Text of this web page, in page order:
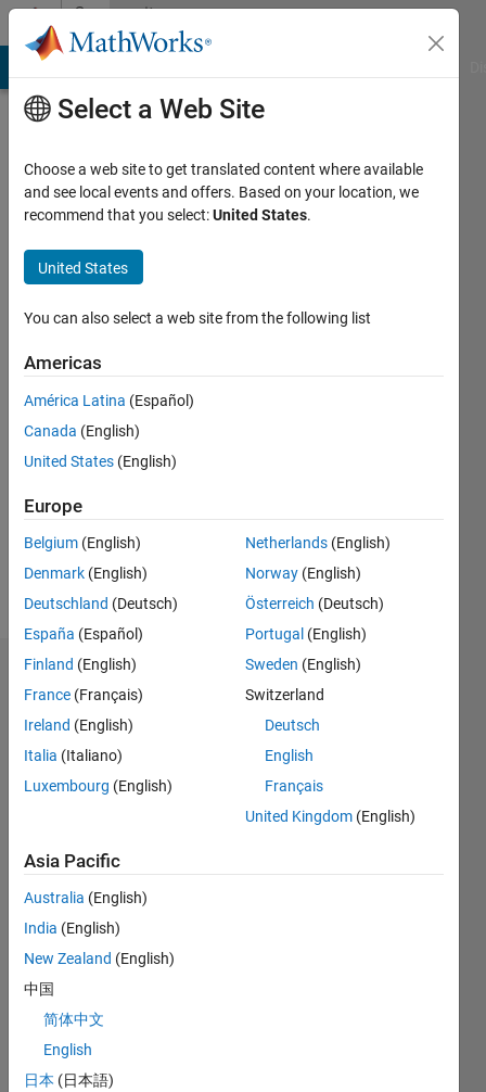
Skip to contentCommunity
Profile
Last
years
Active
2023
Followers:
Following:
Follow
Dashboard
Statistics
M…
CONTRIBUTIONS
L
09/23
01/24
05/24
09/24
01/25
05/25
09/25
01/26
05/26
02/24
07/24
12/24
10/25
03/26
08/26
TIMELINE
Select a Web Site
Choose a web site to get translated content where available
and see local events and offers. Based on your location, we
recommend that you select:United States.
United States
You can also select a web site from the following list
Americas
América Latina (Español)
Canada (English)
United States (English)
Europe
Belgium (English)
Denmark (English)
Deutschland (Deutsch)
España (Español)
Finland (English)
France (Français)
Ireland (English)
Italia (Italiano)
Luxembourg (English)
Netherlands (English)
Norway (English)
Österreich (Deutsch)
Portugal (English)
Sweden (English)
Switzerland
Deutsch
English
Français
United Kingdom (English)
Asia Pacific
Australia (English)
India (English)
New Zealand (English)
中国
简体中文
English
日本 (日本語)